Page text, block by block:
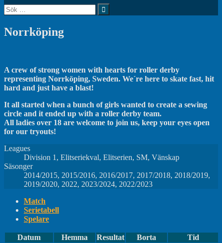
Sök
efter:
Norrköping
A crew of strong women with hearts for roller derby
representing Norrköping, Sweden. We´re here to skate fast, hit
hard and just have a blast!
It all started when a bunch of girls wanted to create a sewing
circle and it ended up with a roller derby team.
All ladies over 18 are welcome to join us, keep your eyes open
for our tryouts!
Leagues
Division 1, Elitseriekval, Elitserien, SM, Vänskap
Säsonger
2014/2015, 2015/2016, 2016/2017, 2017/2018, 2018/2019,
2019/2020, 2022, 2023/2024, 2022/2023
Match
Serietabell
Spelare
Datum Hemma Resultat Borta
Tid